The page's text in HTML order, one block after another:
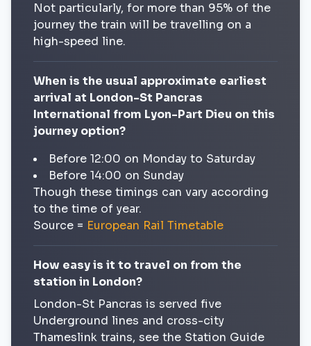
Not particularly, for more than 95% of the
journey the train will be travelling on a
high-speed line.
When is the usual approximate earliest
arrival at London-St Pancras
International from Lyon-Part Dieu on this
journey option?
Before 12:00 on Monday to Saturday
Before 14:00 on Sunday
Though these timings can vary according
to the time of year.
Source = European Rail Timetable
How easy is it to travel on from the
station in London?
London-St Pancras is served five
Underground lines and cross-city
Thameslink trains, see the Station Guide